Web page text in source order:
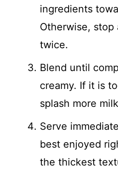
ingredients
Otherwise,
twice.
Blend until
creamy. If it is
splash more
Serve
best enjoyed
the thickest